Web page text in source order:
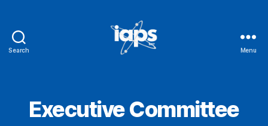
Search Menu
Executive Committee